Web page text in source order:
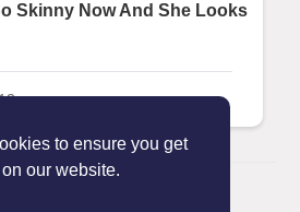
to ensure you get
our website.